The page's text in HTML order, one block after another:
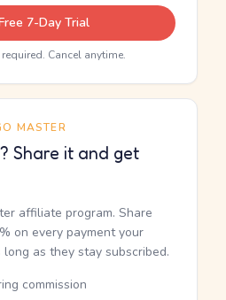
7-Day Trial
Cancel anytime.
MASTER
Share it and get
affiliate program. Share
on every payment your
as they stay subscribed.
commission